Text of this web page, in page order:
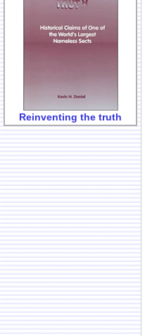
Reinventing the truth